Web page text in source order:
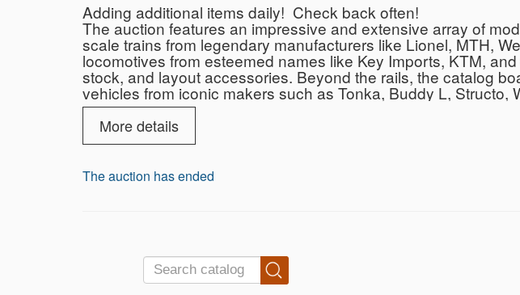
Adding additional items daily! Check back often!
The auction features an impressive and extensive array of
scale trains from legendary manufacturers like Lionel, MTH,
locomotives from esteemed names like Key Imports, KTM,
stock, and layout accessories. Beyond the rails, the catalog
vehicles from iconic makers such as Tonka, Buddy L,
armored trucks, and construction gear. The offerings expand
battleships, and submarines, rare Living Dead Dolls, classic
beautifully painted porcelain Dickens Village holiday displays.
More details
The auction has ended